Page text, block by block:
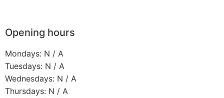
Opening hours
Mondays: N / A
Tuesdays: N / A
Wednesdays: N / A
Thursdays: N / A